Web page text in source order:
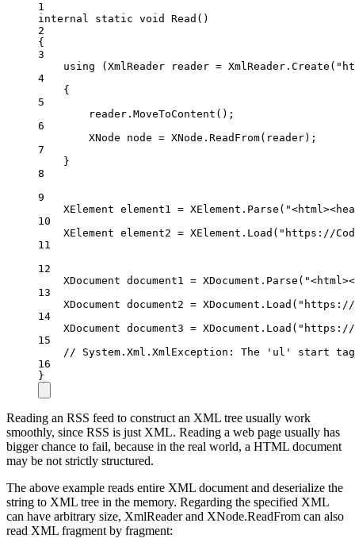
1
internal
static void Read ()
2
{
3
using ( XmlReader reader = XmlReader. Create (
4
{
5
reader. MoveToContent ();
6
XNode
node = XNode. ReadFrom(reader);
7
}
8
9
XElement element1 = XElement. Parse (
10
XElement element2 = XElement. Load ( "https://
11
12
XDocument document1 = XDocument. Parse (
13
XDocument document2 = XDocument. Load ( "https://
14
XDocument document3 = XDocument. Load ( "https://
15
// System.Xml.XmlException: The 'ul' start
16
}
Reading an RSS feed to construct an XML tree usually work
smoothly, since RSS is just XML. Reading a web page usually has
bigger chance to fail, because in the real world, a HTML document
may be not strictly structured.
The above example reads entire XML document and deserialize the
string to XML tree in the memory. Regarding the specified XML
can have arbitrary size, XmlReader and XNode.ReadFrom can also
read XML fragment by fragment: